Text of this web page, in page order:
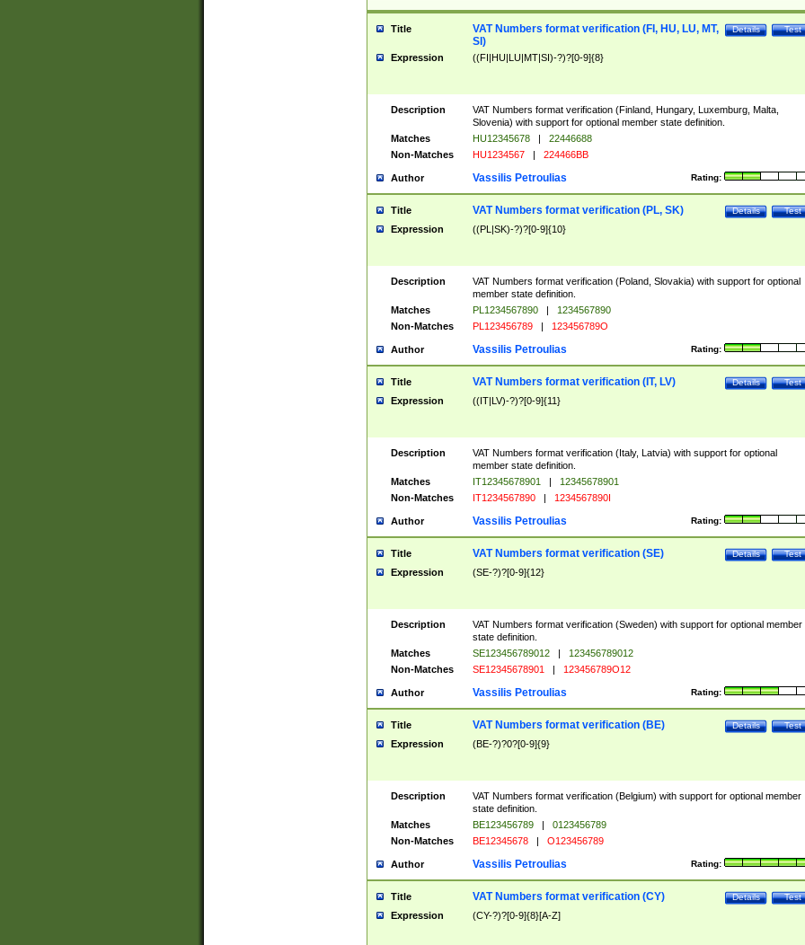
Title Test
Details
VAT Numbers format verification (FI, HU, LU, MT,
SI)
Expression ((FI|HU|LU|MT|SI)-?)?[0-9]{8}
Description
VAT Numbers format verification (Finland, Hungary, Luxemburg, Malta,
Slovenia) with support for optional member state definition.
Matches
HU12345678 |
22446688
Non-Matches
HU1234567 | 224466BB
Author Rating:
Vassilis Petroulias
Title Test
Details
VAT Numbers format verification (PL, SK)
Expression ((PL|SK)-?)?[0-9]{10}
Description
VAT Numbers format verification (Poland, Slovakia) with support for optional
member state definition.
Matches
PL1234567890 |
1234567890
Non-Matches
PL123456789 | 123456789O
Author Rating:
Vassilis Petroulias
Title Test
Details
VAT Numbers format verification (IT, LV)
Expression ((IT|LV)-?)?[0-9]{11}
Description
VAT Numbers format verification (Italy, Latvia) with support for optional
member state definition.
Matches
IT12345678901 |
12345678901
Non-Matches
IT1234567890 | 1234567890I
Author Rating:
Vassilis Petroulias
Title Test
Details
VAT Numbers format verification (SE)
Expression (SE-?)?[0-9]{12}
Description
VAT Numbers format verification (Sweden) with support for optional member
state definition.
Matches
SE123456789012 |
123456789012
Non-Matches
SE12345678901 | 123456789O12
Author Rating:
Vassilis Petroulias
Title Test
Details
VAT Numbers format verification (BE)
Expression (BE-?)?0?[0-9]{9}
Description
VAT Numbers format verification (Belgium) with support for optional member
state definition.
Matches
BE123456789 |
0123456789
Non-Matches
BE12345678 | O123456789
Author Rating:
Vassilis Petroulias
Title Test
Details
VAT Numbers format verification (CY)
Expression (CY-?)?[0-9]{8}[A-Z]